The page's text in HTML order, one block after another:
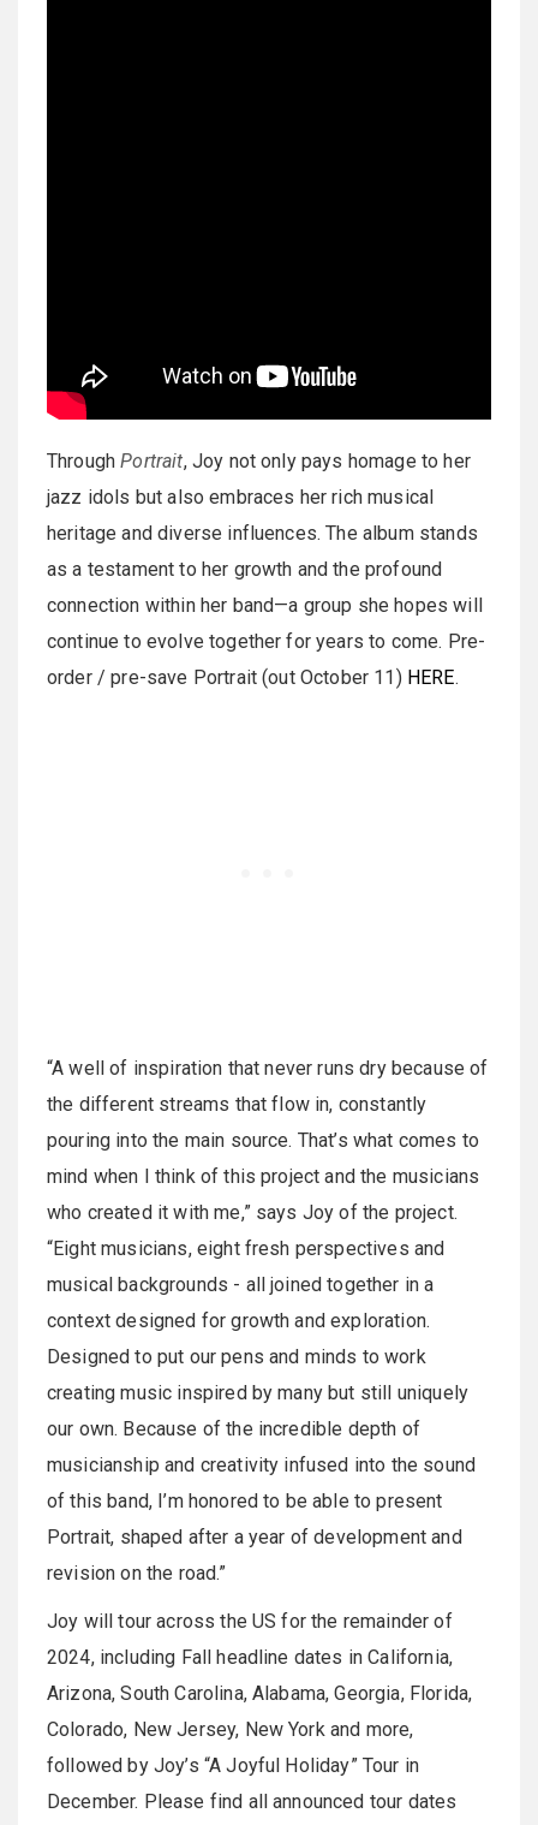
ThroughPortrait, Joy not only pays homage to her
jazz idols but also embraces her rich musical
heritage and diverse influences. The album stands
as a testament to her growth and the profound
connection within her band—a group she hopes will
continue to evolve together for years to come. Pre-
order / pre-save Portrait (out October 11) HERE.
“A well of inspiration that never runs dry because of
the different streams that flow in, constantly
pouring into the main source. That’s what comes to
mind when I think of this project and the musicians
who created it with me,” says Joy of the project.
“Eight musicians, eight fresh perspectives and
musical backgrounds - all joined together in a
context designed for growth and exploration.
Designed to put our pens and minds to work
creating music inspired by many but still uniquely
our own. Because of the incredible depth of
musicianship and creativity infused into the sound
of this band, I’m honored to be able to present
Portrait, shaped after a year of development and
revision on the road.”
Joy will tour across the US for the remainder of
2024, including Fall headline dates in California,
Arizona, South Carolina, Alabama, Georgia, Florida,
Colorado, New Jersey, New York and more,
followed by Joy’s “A Joyful Holiday” Tour in
December. Please find all announced tour dates